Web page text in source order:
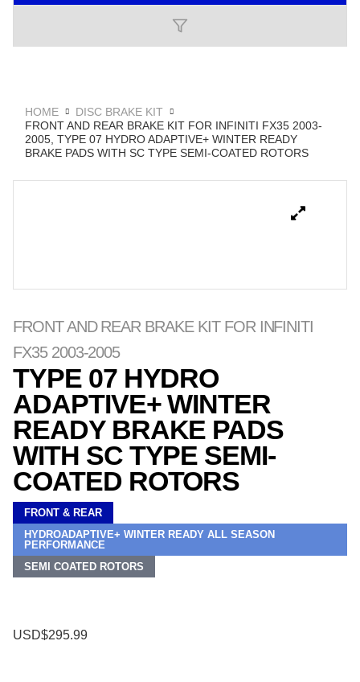
HOME
DISC BRAKE KIT
FRONT AND REAR BRAKE KIT FOR INFINITI FX35 2003-
2005, TYPE 07 HYDRO ADAPTIVE+ WINTER READY
BRAKE PADS WITH SC TYPE SEMI-COATED ROTORS
FRONT AND REAR BRAKE KIT FOR INFINITI
FX35 2003-2005
TYPE 07 HYDRO
ADAPTIVE+ WINTER
READY BRAKE PADS
WITH SC TYPE SEMI-
COATED ROTORS
FRONT & REAR
HYDROADAPTIVE+ WINTER READY ALL SEASON
PERFORMANCE
SEMI COATED ROTORS
USD$295.99